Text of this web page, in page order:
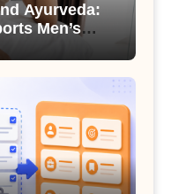
Ayurveda:
Men’s